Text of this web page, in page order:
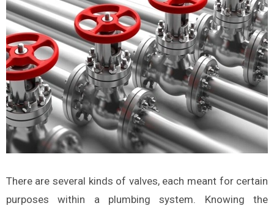
There are several kinds of valves, each meant for certain
purposes within a plumbing system. Knowing the